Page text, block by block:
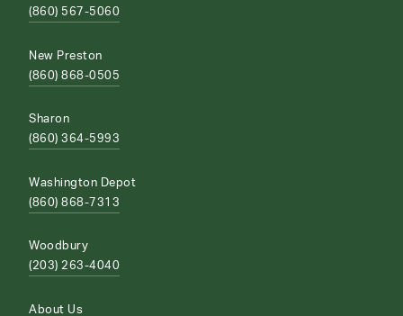
(860) 567-5060
New Preston
(860) 868-0505
Sharon
(860) 364-5993
Washington Depot
(860) 868-7313
Woodbury
(203) 263-4040
About Us